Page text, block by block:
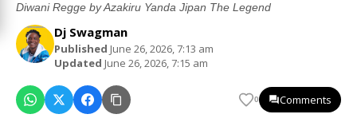
Diwani Regge by Azakiru Yanda Jipan The Legend
Dj Swagman
Published June 26, 2026, 7:13 am
Updated June 26, 2026, 7:15 am
0 Comments